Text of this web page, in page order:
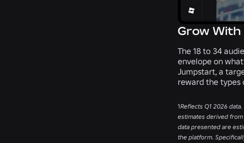
Grow With
The 18 to 34
envelope on
Jumpstart, a
reward the types
1Reflects Q1 2026
estimates derived
data presented are
the platform.